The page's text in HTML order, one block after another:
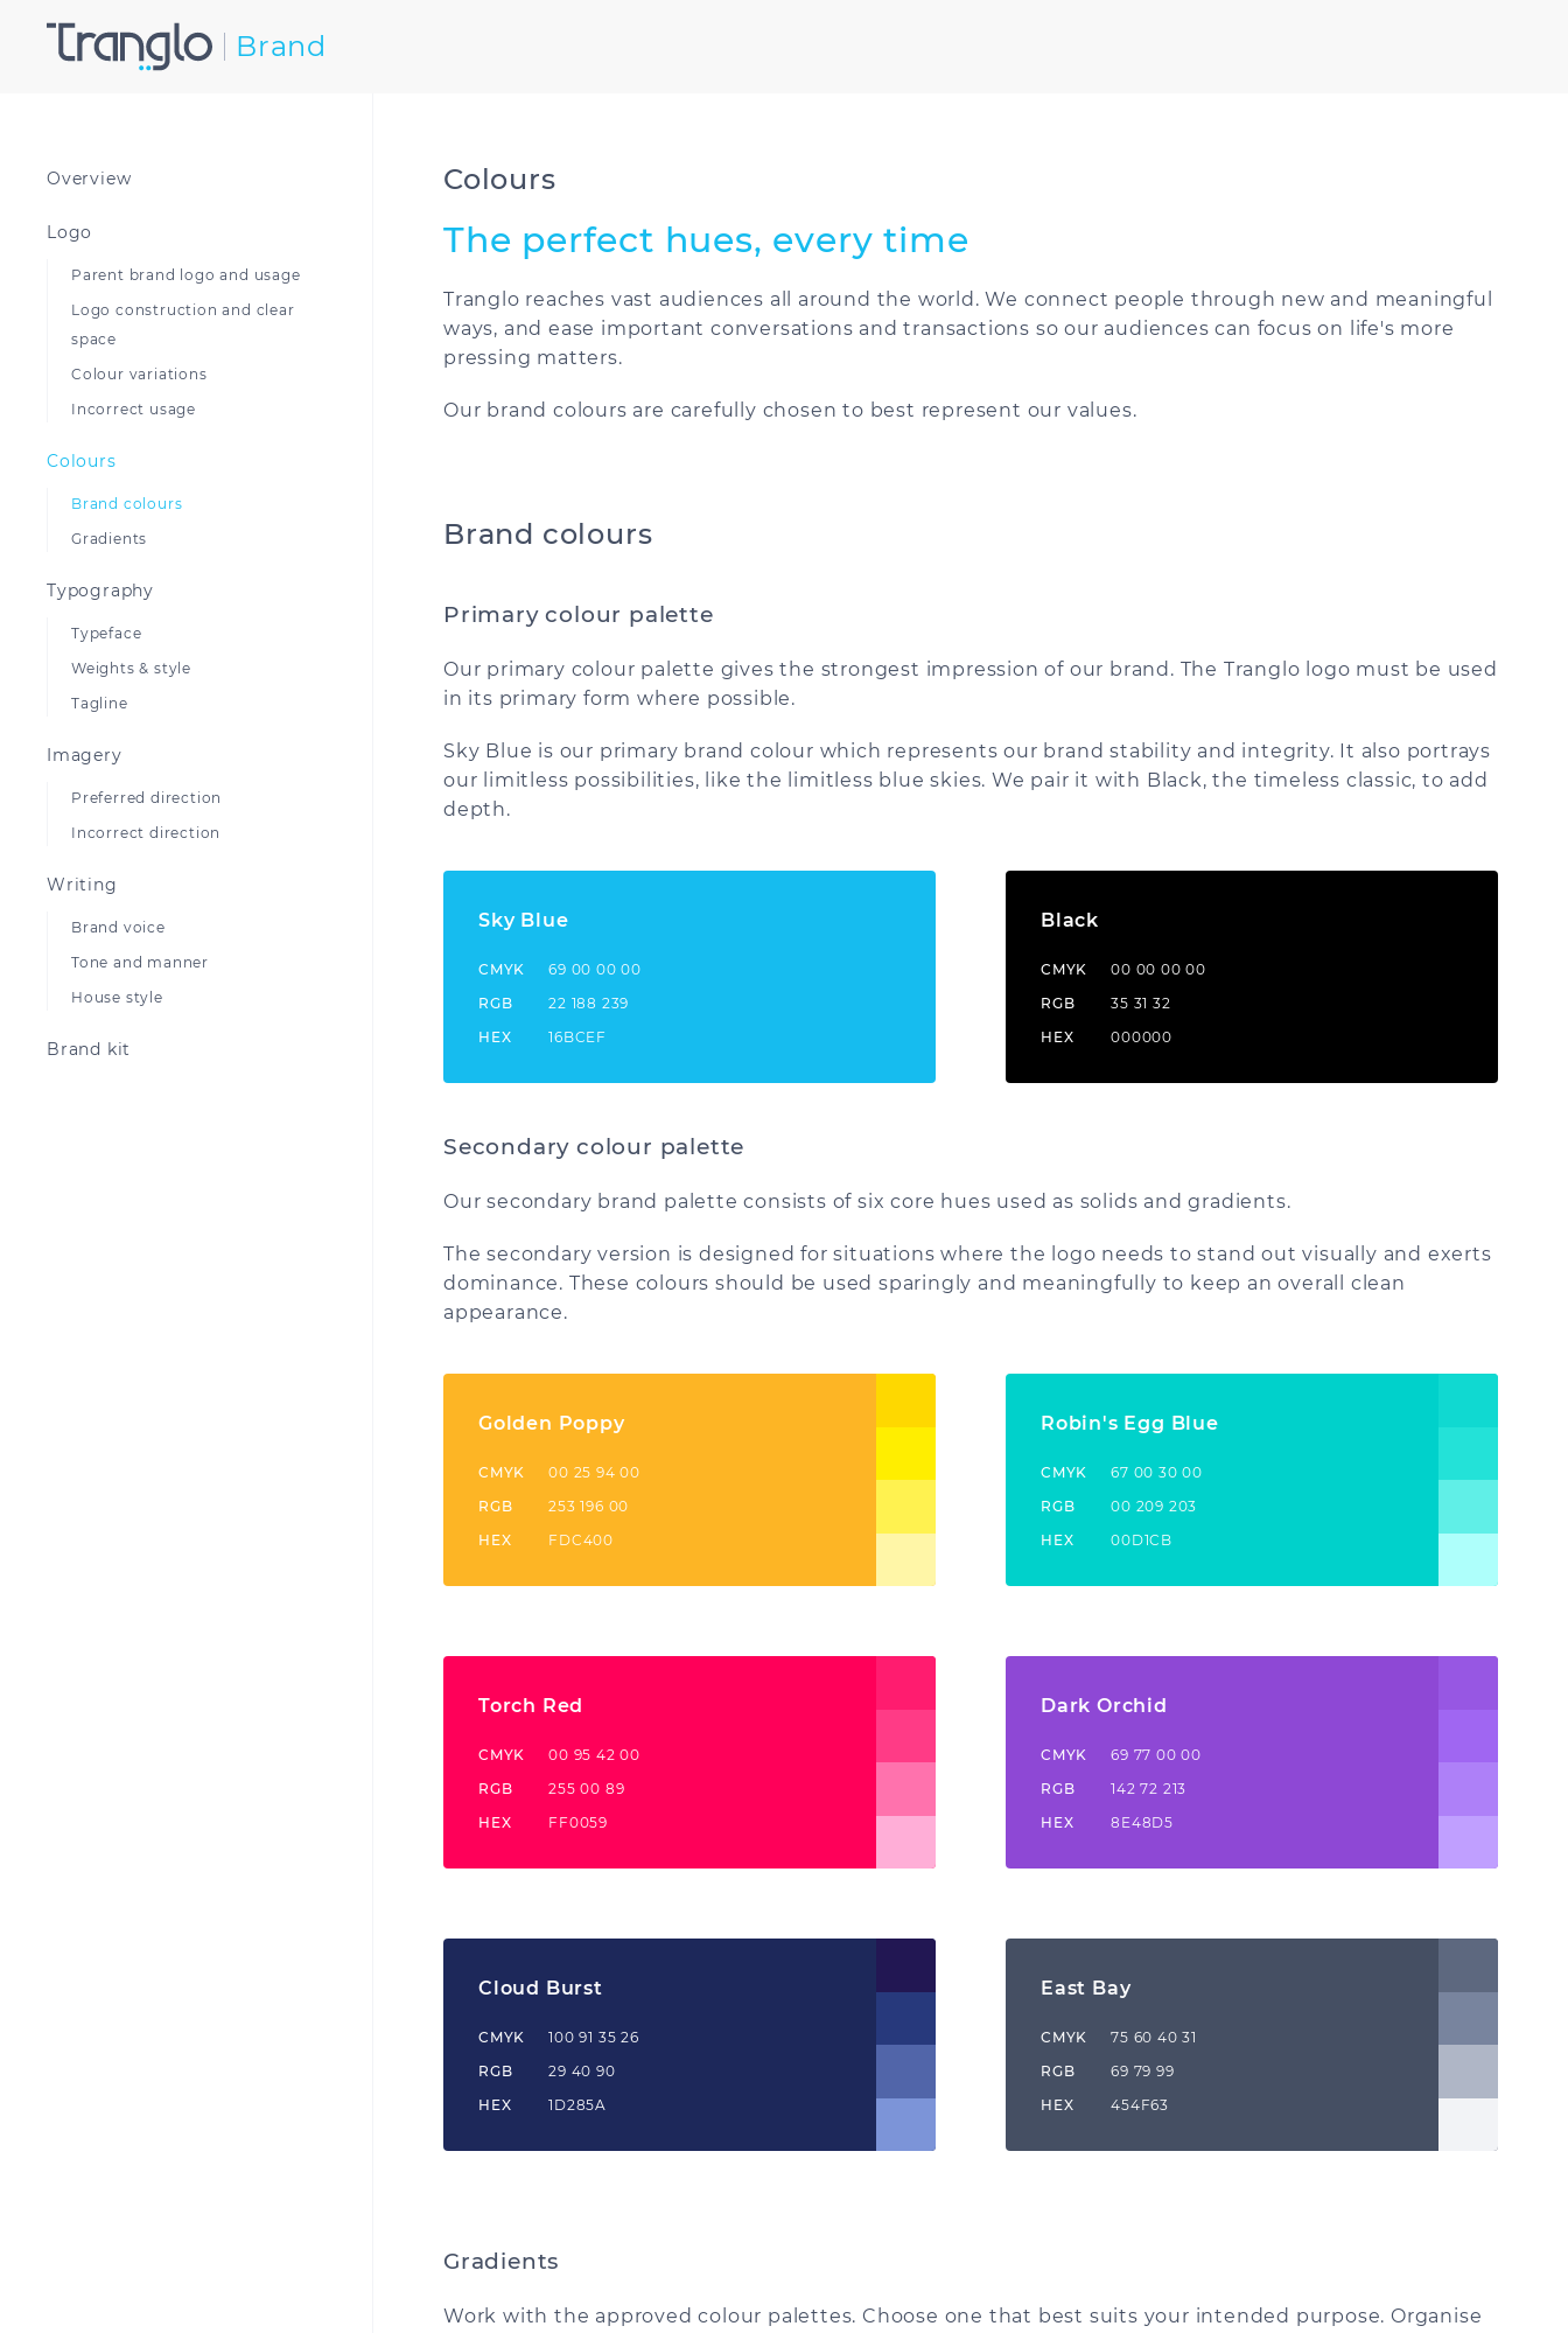
Overview
Logo
Parent brand logo and usage
Logo construction and clear
space
Colour variations
Incorrect usage
Colours
Brand colours
Gradients
Typography
Typeface
Weights & style
Tagline
Imagery
Preferred direction
Incorrect direction
Writing
Brand voice
Tone and manner
House style
Brand kit
Brand
Colours
The perfect hues, every time
Tranglo reaches vast audiences all around the world. We connect people through new and meaningful
ways, and ease important conversations and transactions so our audiences can focus on life's more
pressing matters.
Our brand colours are carefully chosen to best represent our values.
Brand colours
Primary colour palette
Our primary colour palette gives the strongest impression of our brand. The Tranglo logo must be used
in its primary form where possible.
Sky Blue is our primary brand colour which represents our brand stability and integrity. It also portrays
our limitless possibilities, like the limitless blue skies. We pair it with Black, the timeless classic, to add
depth.
Sky Blue
CMYK
69 00 00 00
RGB
22 188 239
HEX
16BCEF
Black
CMYK
00 00 00 00
RGB
35 31 32
HEX
000000
Secondary colour palette
Our secondary brand palette consists of six core hues used as solids and gradients.
The secondary version is designed for situations where the logo needs to stand out visually and exerts
dominance. These colours should be used sparingly and meaningfully to keep an overall clean
appearance.
Golden Poppy
CMYK
00 25 94 00
RGB
253 196 00
HEX
FDC400
Robin's Egg Blue
CMYK
67 00 30 00
RGB
00 209 203
HEX
00D1CB
Torch Red
CMYK
00 95 42 00
RGB
255 00 89
HEX
FF0059
Dark Orchid
CMYK
69 77 00 00
RGB
142 72 213
HEX
8E48D5
Cloud Burst
CMYK
100 91 35 26
RGB
29 40 90
HEX
1D285A
East Bay
CMYK
75 60 40 31
RGB
69 79 99
HEX
454F63
Gradients
Work with the approved colour palettes. Choose one that best suits your intended purpose. Organise